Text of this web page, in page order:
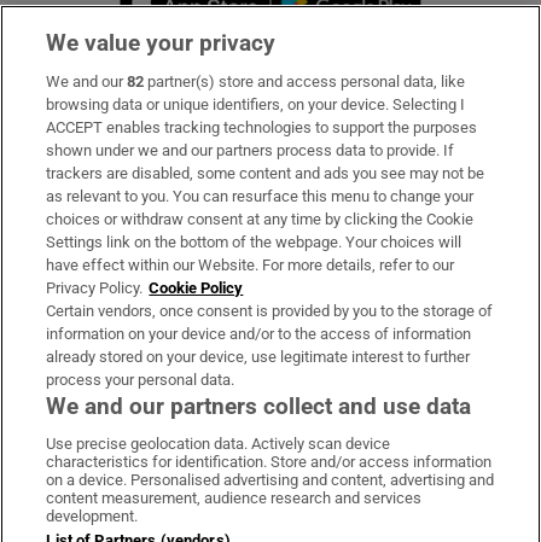
Subscribe
Support
About Us
Irish Times Products & Services
OUR PARTNERS:
Irish Times on WhatsApp
Irish Times on Facebook
Irish Times on X
Irish Times on LinkedIn
Irish Times on Instagram
Terms & Conditions
We value your privacy
We and our82 partner(s) store and access personal data, like
browsing data or unique identifiers, on your device. Selecting I
ACCEPT enables tracking technologies to support the purposes
shown under we and our partners process data to provide. If
trackers are disabled, some content and ads you see may not be
as relevant to you. You can resurface this menu to change your
choices or withdraw consent at any time by clicking the Cookie
Settings link on the bottom of the webpage. Your choices will
have effect within our Website. For more details, refer to our
Privacy Policy. Cookie Policy
Certain vendors, once consent is provided by you to the storage of
information on your device and/or to the access of information
already stored on your device, use legitimate interest to further
process your personal data.
We and our partners collect and use data
Use precise geolocation data. Actively scan device
characteristics for identification. Store and/or access information
on a device. Personalised advertising and content, advertising and
content measurement, audience research and services
development.